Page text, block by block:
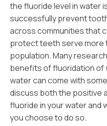
the fluoride level in water
successfully prevent
across communities that
protect teeth serve more
population. Many
benefits of fluoridation of
water can come with
discuss both the positive
fluoride in your water and
you choose to do so.